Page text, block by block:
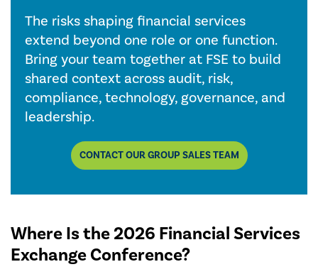
The risks shaping financial services
extend beyond one role or one function.
Bring your team together at FSE to build
shared context across audit, risk,
compliance, technology, governance, and
leadership.
CONTACT OUR GROUP SALES TEAM
Where Is the 2026 Financial Services
Exchange Conference?